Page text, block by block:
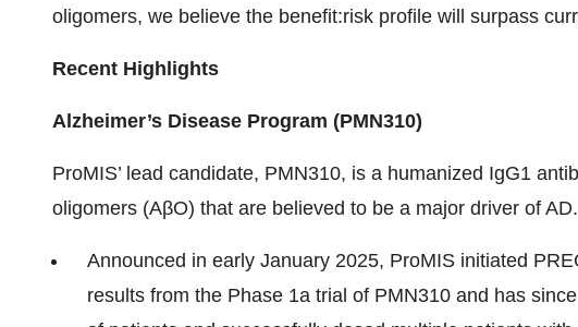
oligomers, we believe the benefit:risk profile will surpass
Recent Highlights
Alzheimer’s Disease Program (PMN310)
ProMIS’ lead candidate, PMN310, is a humanized IgG1
oligomers (AβO) that are believed to be a major driver of AD.
Announced in early January 2025, ProMIS initiated
results from the Phase 1a trial of PMN310 and has